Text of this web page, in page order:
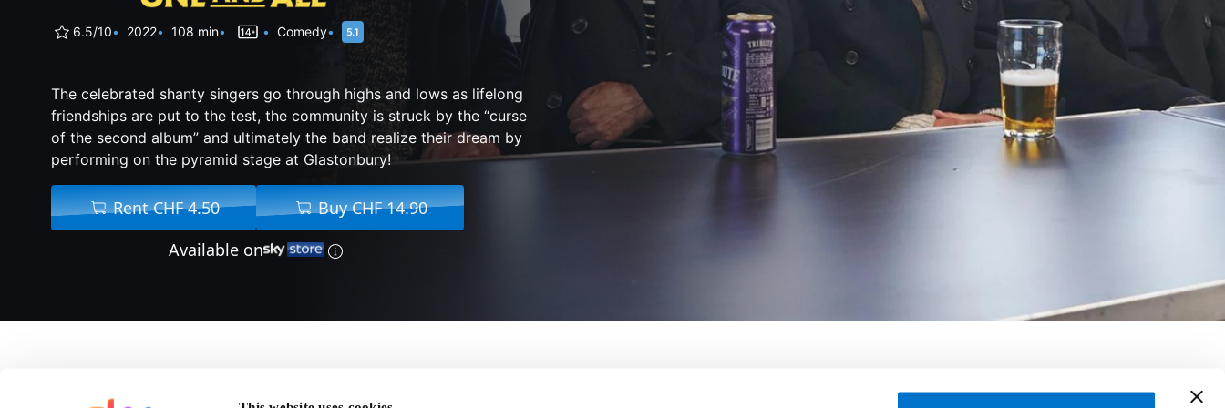
6.5/10 2022 108 min Comedy
The celebrated shanty singers go through highs and lows as lifelong
friendships are put to the test, the community is struck by the “curse
of the second album” and ultimately the band realize their dream by
performing on the pyramid stage at Glastonbury!
Rent CHF 4.50
Buy CHF 14.90
Available on